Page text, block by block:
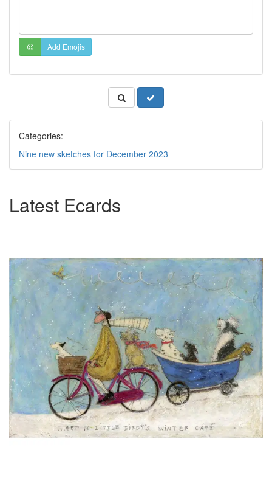
Add Emojis
Categories:
Nine new sketches for December 2023
Latest Ecards